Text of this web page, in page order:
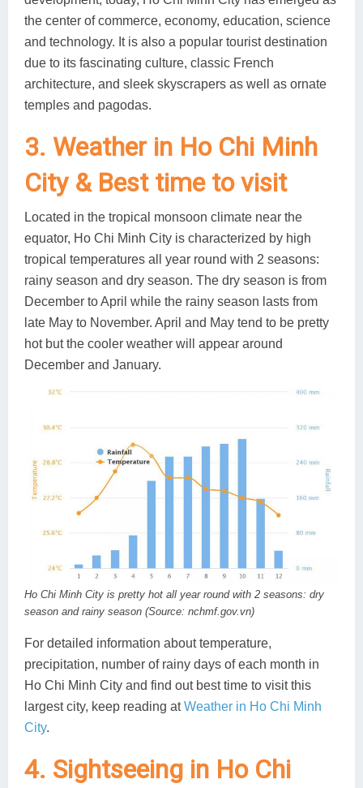
the center of commerce, economy, education, science
and technology. It is also a popular tourist destination
due to its fascinating culture, classic French
architecture, and sleek skyscrapers as well as ornate
temples and pagodas.
3. Weather in Ho Chi Minh
City & Best time to visit
Located in the tropical monsoon climate near the
equator, Ho Chi Minh City is characterized by high
tropical temperatures all year round with 2 seasons:
rainy season and dry season. The dry season is from
December to April while the rainy season lasts from
late May to November. April and May tend to be pretty
hot but the cooler weather will appear around
December and January.
Ho Chi Minh City is pretty hot all year round with 2 seasons: dry
season and rainy season (Source: nchmf.gov.vn)
For detailed information about temperature,
precipitation, number of rainy days of each month in
Ho Chi Minh City and find out best time to visit this
largest city, keep reading atWeather in Ho Chi Minh
City.
4. Sightseeing in Ho Chi